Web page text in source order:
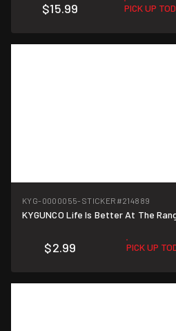
$15.99 PICK UP
KYG-0000055-STICKER #214889
KYGUNCO Life Is Better At The
$2.99 PICK UP